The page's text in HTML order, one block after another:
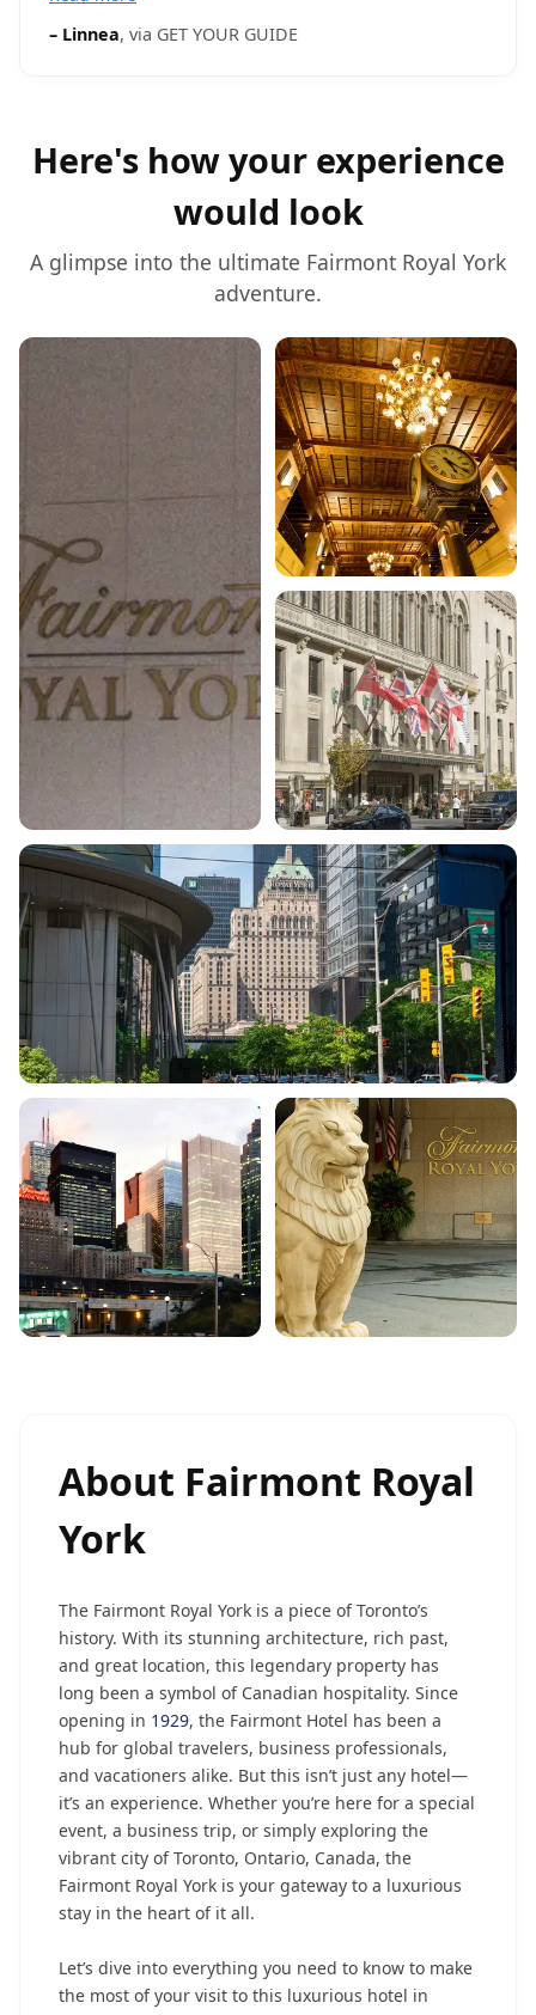
(including time to explore on your own), and a 55
– Linnea, via GET YOUR GUIDE
Here's how your experience
would look
A glimpse into the ultimate Fairmont Royal York
adventure.
About Fairmont Royal
York
The Fairmont Royal York is a piece of Toronto’s
history. With its stunning architecture, rich past,
and great location, this legendary property has
long been a symbol of Canadian hospitality. Since
opening in 1929, the Fairmont Hotel has been a
hub for global travelers, business professionals,
and vacationers alike. But this isn’t just any hotel—
it’s an experience. Whether you’re here for a special
event, a business trip, or simply exploring the
vibrant city of Toronto, Ontario, Canada, the
Fairmont Royal York is your gateway to a luxurious
stay in the heart of it all.
Let’s dive into everything you need to know to make
the most of your visit to this luxurious hotel in